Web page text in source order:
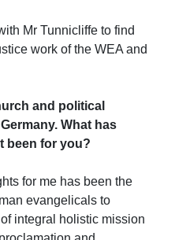
Mr Tunnicliffe to find
work of the WEA and
and political
What has
been for you?
for me has been the
evangelicals to
integral holistic mission